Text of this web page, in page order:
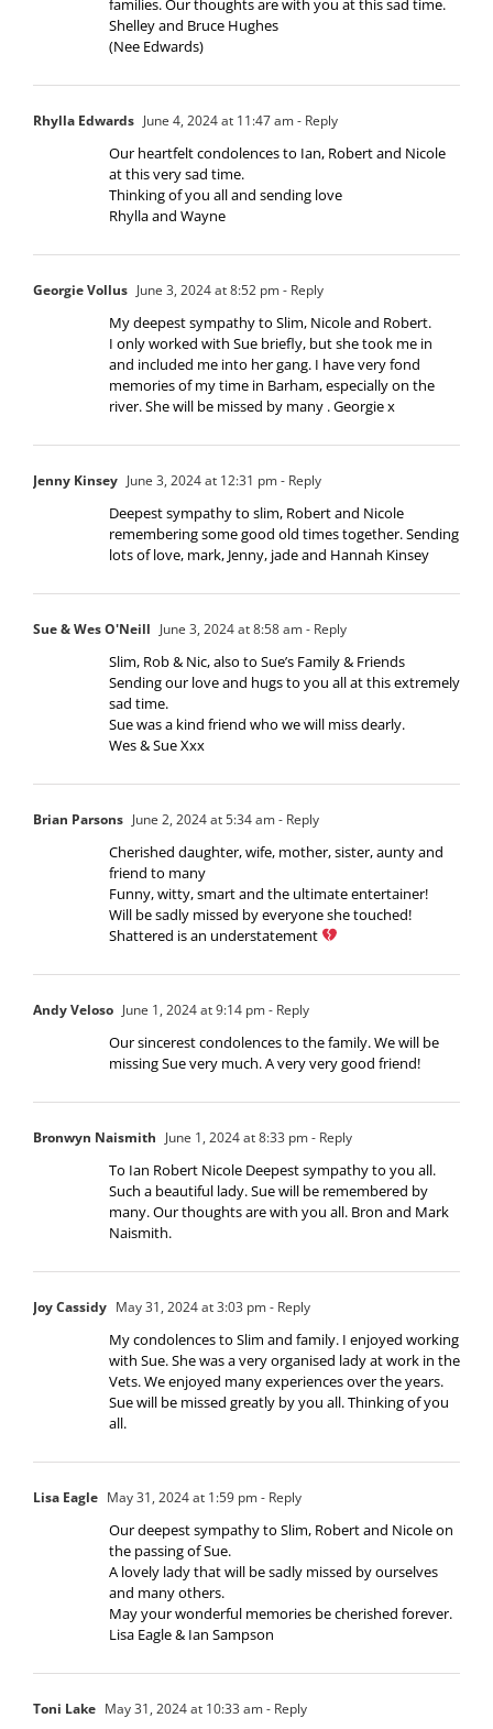
families. Our thoughts are with you at this sad time.
Shelley and Bruce Hughes
(Nee Edwards)
Rhylla Edwards June 4, 2024 at 11:47 am- Reply
Our heartfelt condolences to Ian, Robert and Nicole
at this very sad time.
Thinking of you all and sending love
Rhylla and Wayne
Georgie Vollus June 3, 2024 at 8:52 pm- Reply
My deepest sympathy to Slim, Nicole and Robert.
I only worked with Sue briefly, but she took me in
and included me into her gang. I have very fond
memories of my time in Barham, especially on the
river. She will be missed by many . Georgie x
Jenny Kinsey June 3, 2024 at 12:31 pm- Reply
Deepest sympathy to slim, Robert and Nicole
remembering some good old times together. Sending
lots of love, mark, Jenny, jade and Hannah Kinsey
Sue & Wes O'Neill June 3, 2024 at 8:58 am- Reply
Slim, Rob & Nic, also to Sue’s Family & Friends
Sending our love and hugs to you all at this extremely
sad time.
Sue was a kind friend who we will miss dearly.
Wes & Sue Xxx
Brian Parsons June 2, 2024 at 5:34 am- Reply
Cherished daughter, wife, mother, sister, aunty and
friend to many
Funny, witty, smart and the ultimate entertainer!
Will be sadly missed by everyone she touched!
Shattered is an understatement
Andy Veloso June 1, 2024 at 9:14 pm- Reply
Our sincerest condolences to the family. We will be
missing Sue very much. A very very good friend!
Bronwyn Naismith June 1, 2024 at 8:33 pm- Reply
To Ian Robert Nicole Deepest sympathy to you all.
Such a beautiful lady. Sue will be remembered by
many. Our thoughts are with you all. Bron and Mark
Naismith.
Joy Cassidy May 31, 2024 at 3:03 pm- Reply
My condolences to Slim and family. I enjoyed working
with Sue. She was a very organised lady at work in the
Vets. We enjoyed many experiences over the years.
Sue will be missed greatly by you all. Thinking of you
all.
Lisa Eagle May 31, 2024 at 1:59 pm- Reply
Our deepest sympathy to Slim, Robert and Nicole on
the passing of Sue.
A lovely lady that will be sadly missed by ourselves
and many others.
May your wonderful memories be cherished forever.
Lisa Eagle & Ian Sampson
Toni Lake May 31, 2024 at 10:33 am- Reply